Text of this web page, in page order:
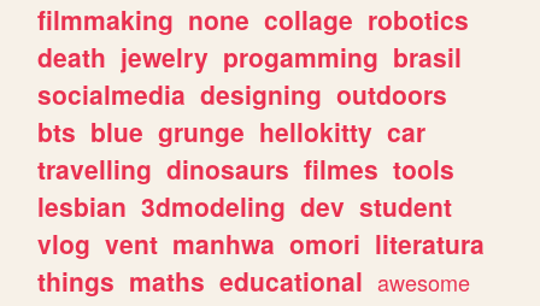
filmmaking none collage robotics
death jewelry progamming brasil
socialmedia designing outdoors
bts blue grunge hellokitty car
travelling dinosaurs filmes tools
lesbian 3dmodeling dev student
vlog vent manhwa omori literatura
things maths educational awesome